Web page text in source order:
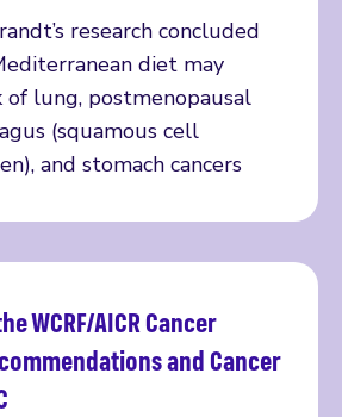
research concluded
diet may
of lung, postmenopausal
(squamous cell
and stomach cancers
WCRF/AICR Cancer
and Cancer